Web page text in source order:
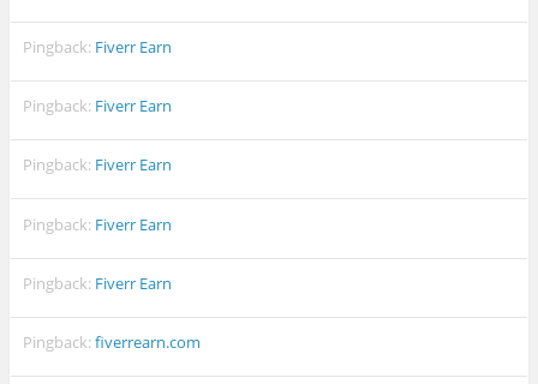
Pingback: Fiverr Earn
Pingback: Fiverr Earn
Pingback: Fiverr Earn
Pingback: Fiverr Earn
Pingback: Fiverr Earn
Pingback:fiverrearn.com